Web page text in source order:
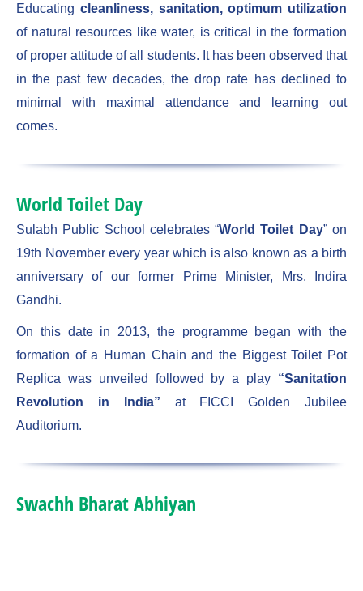
Educating cleanliness, sanitation, optimum utilization
of natural resources like water, is critical in the formation
of proper attitude of all students. It has been observed that
in the past few decades, the drop rate has declined to
minimal with maximal attendance and learning out
comes.
World Toilet Day
Sulabh Public School celebrates “World Toilet Day” on
19th November every year which is also known as a birth
anniversary of our former Prime Minister, Mrs. Indira
Gandhi.
On this date in 2013, the programme began with the
formation of a Human Chain and the Biggest Toilet Pot
Replica was unveiled followed by a play “Sanitation
Revolution in India” at FICCI Golden Jubilee
Auditorium.
Swachh Bharat Abhiyan